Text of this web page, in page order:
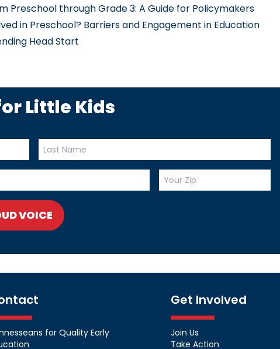
Preschool through Grade 3: A Guide for Policymakers
in Preschool? Barriers and Engagement in Education
Head Start
Little Kids
VOICE
for Quality Early
Get Involved
Join Us
Take Action